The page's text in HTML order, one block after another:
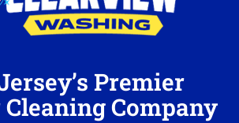
Premier
Company